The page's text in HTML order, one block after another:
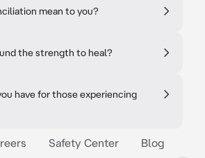
mean to you?
the strength to heal?
have for those experiencing
Safety Center Blog